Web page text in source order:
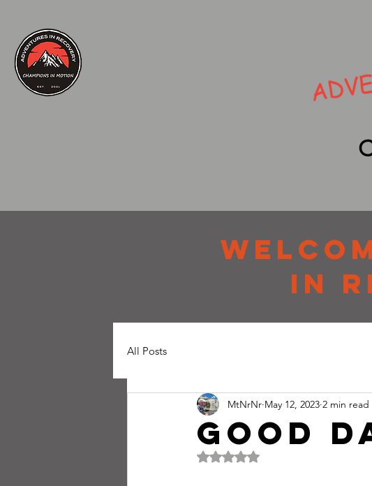
IN
All Posts
good
MtNrNr May 12, 2023 2 min read
Rated NaN out of 5 stars.